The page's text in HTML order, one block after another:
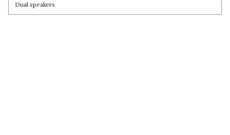
Dual speakers